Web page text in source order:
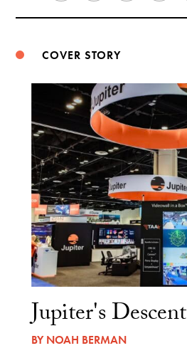
COVER STORY
Jupiter's Descent
BYNOAH BERMAN